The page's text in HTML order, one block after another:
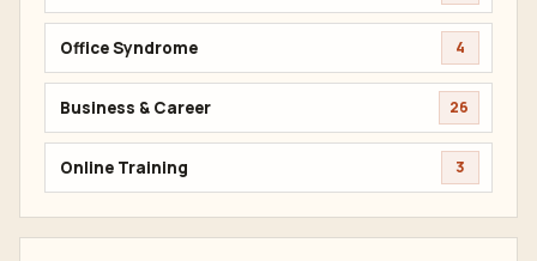
Office Syndrome 4
Business & Career 26
Online Training 3